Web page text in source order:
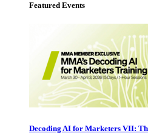
Featured Events
Decoding AI for Marketers VII: